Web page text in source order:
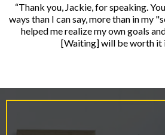
“Thank you, Jackie, for speaking.
ways than I can say, more than in my
helped me realize my own goals
[Waiting] will be worth it